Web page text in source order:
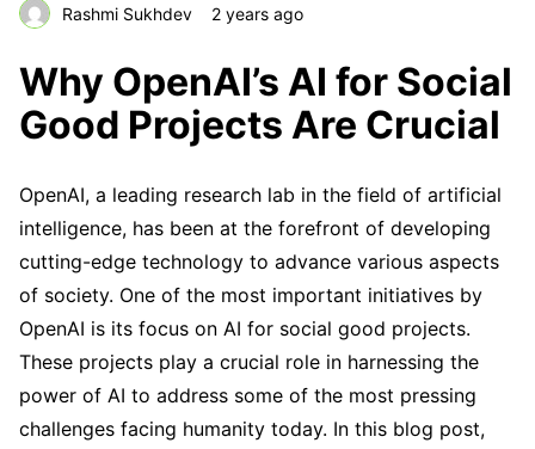
Rashmi Sukhdev 2 years ago
Why OpenAI’s AI for Social
Good Projects Are Crucial
OpenAI, a leading research lab in the field of artificial
intelligence, has been at the forefront of developing
cutting-edge technology to advance various aspects
of society. One of the most important initiatives by
OpenAI is its focus on AI for social good projects.
These projects play a crucial role in harnessing the
power of AI to address some of the most pressing
challenges facing humanity today. In this blog post,